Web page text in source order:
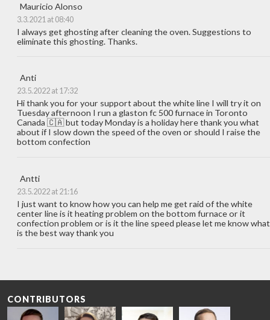
Mauricio Alonso
3.3.2021 at 08:40
I always get ghosting after cleaning the oven. Suggestions to
eliminate this ghosting. Thanks.
Anti
23.5.2022 at 17:32
Hi thank you for your support about the white line I will try it on
Tuesday afternoon I run a glaston fc 500 furnace in Toronto
Canada 🇨🇦 but today Monday is a holiday here thank you what
about if I slow down the speed of the oven or should I raise the
bottom confection
Antti
23.5.2022 at 21:16
I just want to know how you can help me get raid of the white
center line is it heating problem on the bottom furnace or it
confection problem or is it the line speed please let me know what
is the best way thank you
CONTRIBUTORS